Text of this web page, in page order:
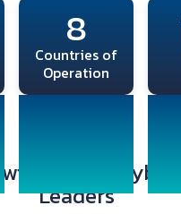
8
Countries of
Operation
with Global
Leaders